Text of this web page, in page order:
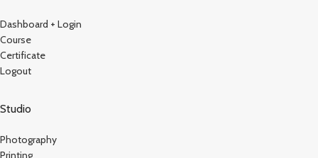
Dashboard + Login
Course
Certificate
Logout
Studio
Photography
Printing